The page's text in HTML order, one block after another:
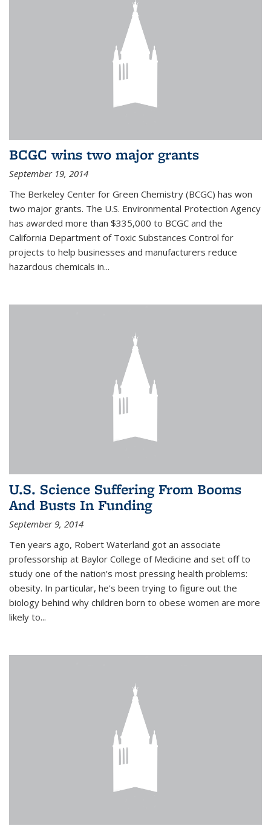
BCGC wins two major grants
September 19, 2014
The Berkeley Center for Green Chemistry (BCGC) has won
two major grants. The U.S. Environmental Protection Agency
has awarded more than $335,000 to BCGC and the
California Department of Toxic Substances Control for
projects to help businesses and manufacturers reduce
hazardous chemicals in...
U.S. Science Suffering From Booms
And Busts In Funding
September 9, 2014
Ten years ago, Robert Waterland got an associate
professorship at Baylor College of Medicine and set off to
study one of the nation's most pressing health problems:
obesity. In particular, he's been trying to figure out the
biology behind why children born to obese women are more
likely to...